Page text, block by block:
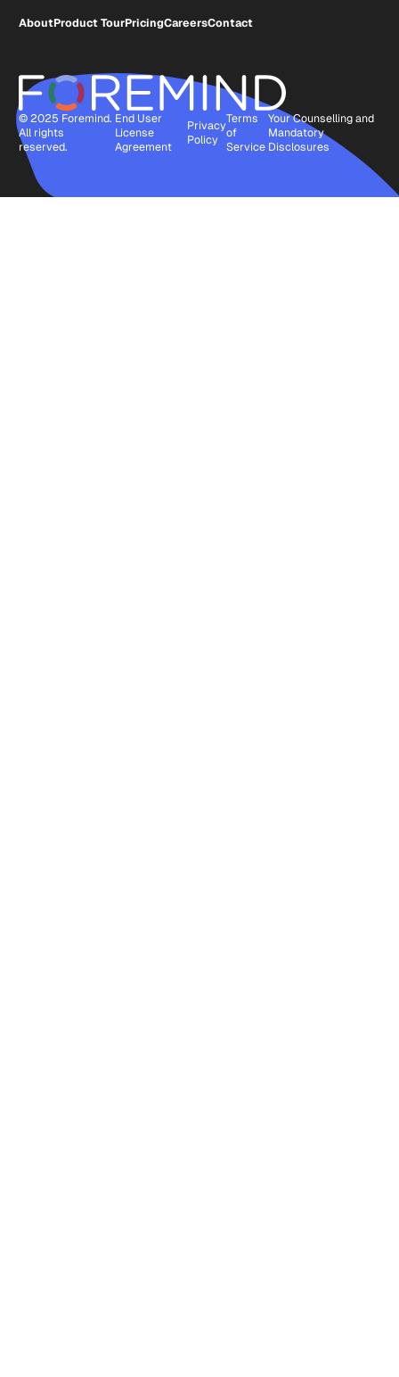
AboutProduct TourPricingCareersContact
© 2025 Foremind.
All rights
reserved.
End User
License
Agreement
Privacy
Policy
Terms
of
Service
Your Counselling and
Mandatory
Disclosures